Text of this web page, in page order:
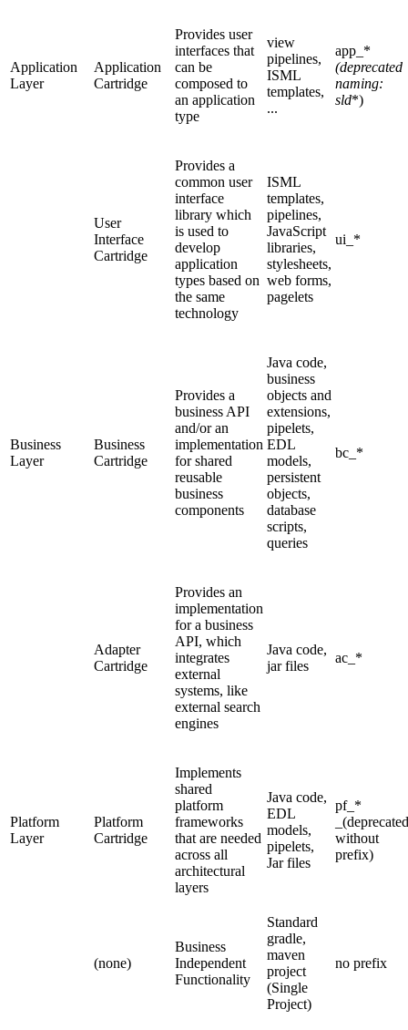
Application
Layer
Application
Cartridge
Provides user
interfaces that
can be
composed to
an application
type
view
pipelines,
ISML
templates,
...
app_*
(deprecated
naming:
sld*)
User
Interface
Cartridge
Provides a
common user
interface
library which
is used to
develop
application
types based on
the same
technology
ISML
templates,
pipelines,
JavaScript
libraries,
stylesheets,
web forms,
pagelets
ui_*
Business
Layer
Business
Cartridge
Provides a
business API
and/or an
implementation
for shared
reusable
business
components
Java code,
business
objects and
extensions,
pipelets,
EDL
models,
persistent
objects,
database
scripts,
queries
bc_*
Adapter
Cartridge
Provides an
implementation
for a business
API, which
integrates
external
systems, like
external search
engines
Java code,
jar files
ac_*
Platform
Layer
Platform
Cartridge
Implements
shared
platform
frameworks
that are needed
across all
architectural
layers
Java code,
EDL
models,
pipelets,
Jar files
pf_*
_(deprecated
without
prefix)
(none)
Business
Independent
Functionality
Standard
gradle,
maven
project
(Single
Project)
no prefix